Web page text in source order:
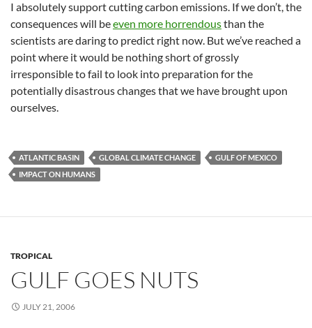
I absolutely support cutting carbon emissions. If we don’t, the
consequences will beeven more horrendousthan the
scientists are daring to predict right now. But we’ve reached a
point where it would be nothing short of grossly
irresponsible to fail to look into preparation for the
potentially disastrous changes that we have brought upon
ourselves.
ATLANTIC BASIN GLOBAL CLIMATE CHANGE
GULF OF MEXICO
IMPACT ON HUMANS
TROPICAL
GULF GOES NUTS
JULY 21, 2006